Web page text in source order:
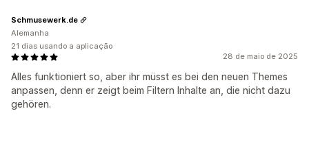
28 de maio de 2025
Alles funktioniert so, aber ihr müsst es bei den neuen Themes
anpassen, denn er zeigt beim Filtern Inhalte an, die nicht dazu
gehören.
Schmusewerk.de
Alemanha
21 dias usando a aplicação